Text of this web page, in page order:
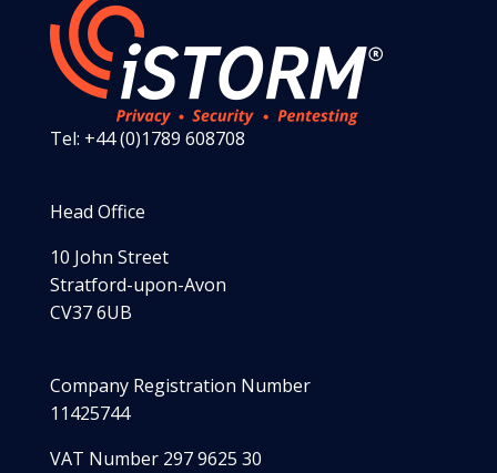
Tel: +44 (0)1789 608708
Head Office
10 John Street
Stratford-upon-Avon
CV37 6UB
Company Registration Number
11425744
VAT Number 297 9625 30